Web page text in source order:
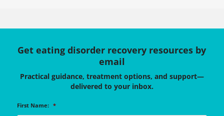
Get eating disorder recovery resources by
email
Practical guidance, treatment options, and support—
delivered to your inbox.
First Name: *